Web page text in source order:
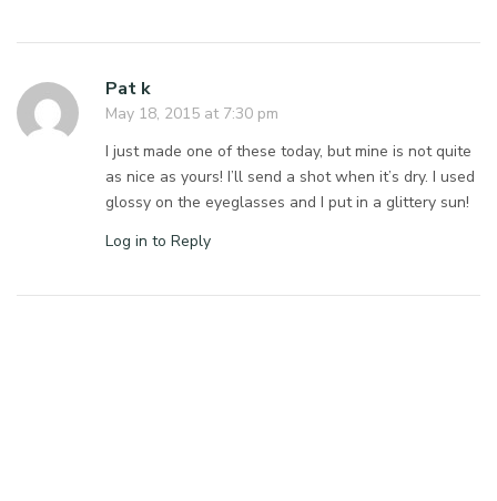
Pat k
May 18, 2015 at 7:30 pm
I just made one of these today, but mine is not quite
as nice as yours! I’ll send a shot when it’s dry. I used
glossy on the eyeglasses and I put in a glittery sun!
Log in to Reply